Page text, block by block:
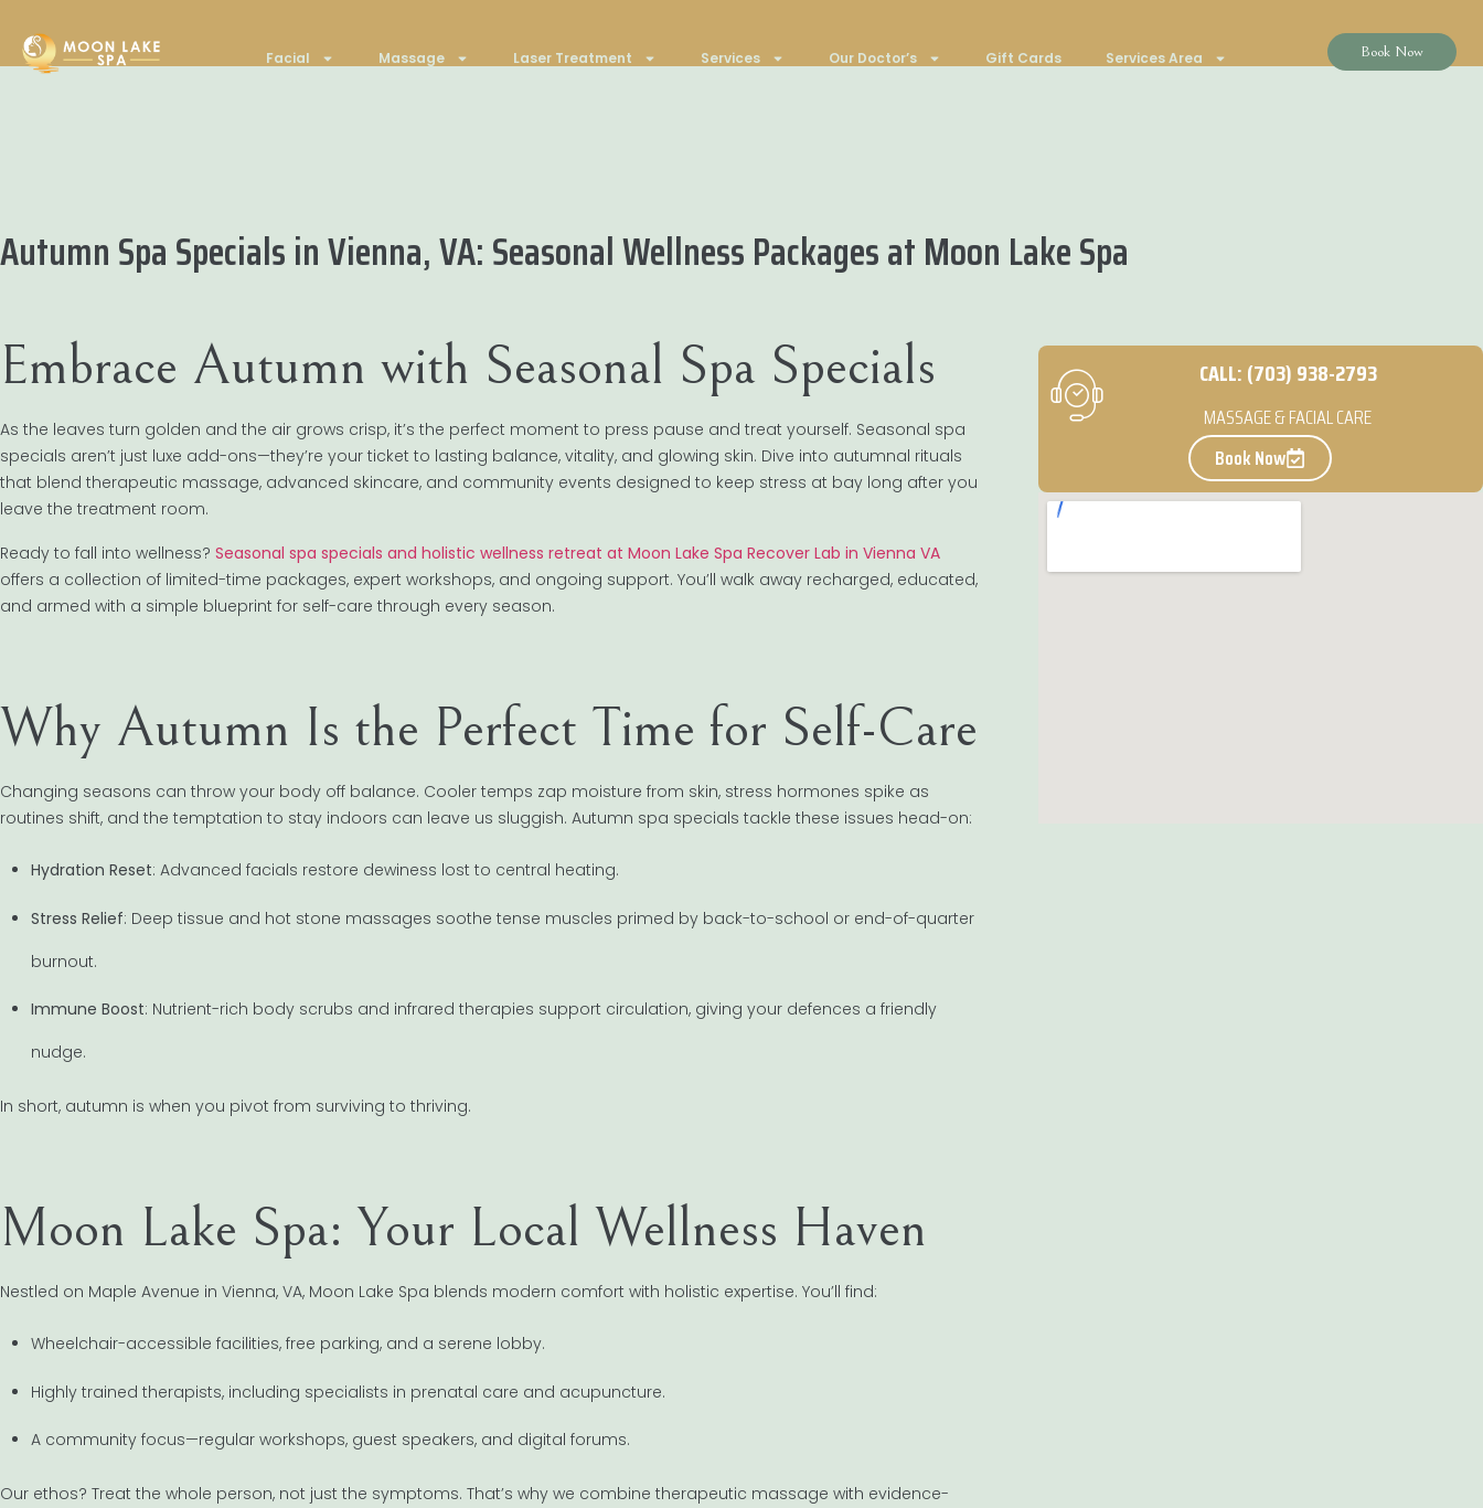
Facial Massage Laser Treatment Services Our Doctor’s Gift Cards Services Area Book Now
Autumn Spa Specials in Vienna, VA: Seasonal Wellness Packages at Moon Lake Spa
Embrace Autumn with Seasonal Spa Specials
As the leaves turn golden and the air grows crisp, it’s the perfect moment to press pause and treat yourself. Seasonal spa
specials aren’t just luxe add-ons—they’re your ticket to lasting balance, vitality, and glowing skin. Dive into autumnal rituals
that blend therapeutic massage, advanced skincare, and community events designed to keep stress at bay long after you
leave the treatment room.
Ready to fall into wellness? Seasonal spa specials and holistic wellness retreat at Moon Lake Spa Recover Lab in Vienna VA
offers a collection of limited-time packages, expert workshops, and ongoing support. You’ll walk away recharged, educated,
and armed with a simple blueprint for self-care through every season.
Why Autumn Is the Perfect Time for Self-Care
Changing seasons can throw your body off balance. Cooler temps zap moisture from skin, stress hormones spike as
routines shift, and the temptation to stay indoors can leave us sluggish. Autumn spa specials tackle these issues head-on:
Hydration Reset: Advanced facials restore dewiness lost to central heating.
Stress Relief: Deep tissue and hot stone massages soothe tense muscles primed by back-to-school or end-of-quarter
burnout.
Immune Boost: Nutrient-rich body scrubs and infrared therapies support circulation, giving your defences a friendly
nudge.
In short, autumn is when you pivot from surviving to thriving.
Moon Lake Spa: Your Local Wellness Haven
Nestled on Maple Avenue in Vienna, VA, Moon Lake Spa blends modern comfort with holistic expertise. You’ll find:
Wheelchair-accessible facilities, free parking, and a serene lobby.
Highly trained therapists, including specialists in prenatal care and acupuncture.
A community focus—regular workshops, guest speakers, and digital forums.
Our ethos? Treat the whole person, not just the symptoms. That’s why we combine therapeutic massage with evidence-
CALL: (703) 938-2793
MASSAGE & FACIAL CARE
Book Now